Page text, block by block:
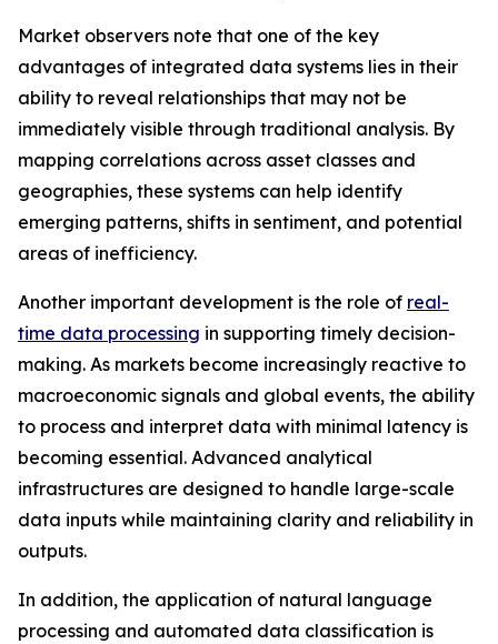
Market observers note that one of the key
advantages of integrated data systems lies in their
ability to reveal relationships that may not be
immediately visible through traditional analysis. By
mapping correlations across asset classes and
geographies, these systems can help identify
emerging patterns, shifts in sentiment, and potential
areas of inefficiency.
Another important development is the role of real-
time data processing in supporting timely decision-
making. As markets become increasingly reactive to
macroeconomic signals and global events, the ability
to process and interpret data with minimal latency is
becoming essential. Advanced analytical
infrastructures are designed to handle large-scale
data inputs while maintaining clarity and reliability in
outputs.
In addition, the application of natural language
processing and automated data classification is